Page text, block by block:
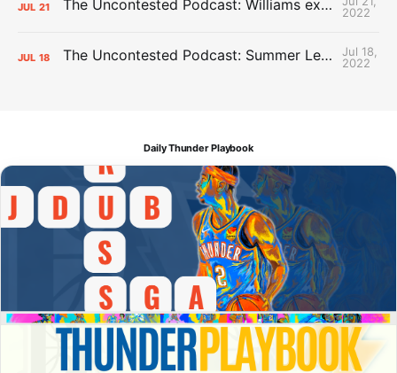
JUL 21 The Uncontested Podcast: Williams extension + OKC vs Houston Roster
2022
JUL 18 The Uncontested Podcast: Summer League Takeaways + Roster Crunch
Jul 18,
2022
Daily Thunder Playbook